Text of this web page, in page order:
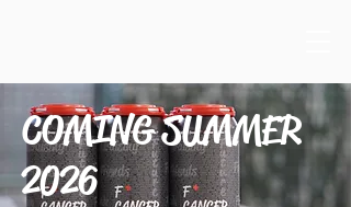
COMING SUMMER
2026